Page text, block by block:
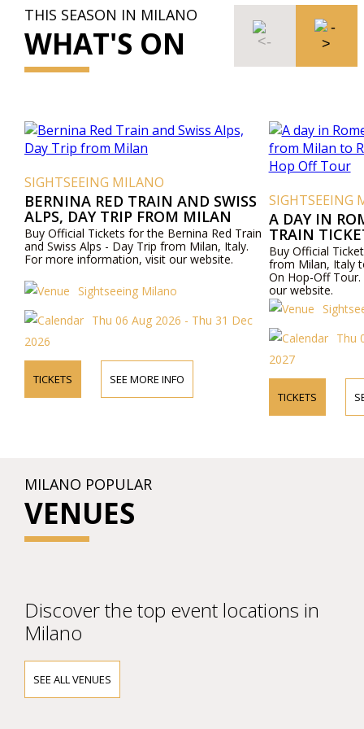
THIS SEASON IN MILANO
WHAT'S ON
SIGHTSEEING MILANO
BERNINA RED TRAIN AND SWISS
ALPS, DAY TRIP FROM MILAN
Buy Official Tickets for the Bernina Red Train
and Swiss Alps - Day Trip from Milan, Italy.
For more information, visit our website.
Sightseeing Milano
Thu 06 Aug 2026 - Thu 31 Dec
2026
TICKETS SEE MORE INFO
SIGHTSEEING
A DAY IN
TRAIN
ROME AND
OFF TOUR
Buy Official
from Milan, Italy
On Hop-Off
our website.
Thu
2027
TICKETS
MILANO POPULAR
VENUES
Discover the top event locations in
Milano
SEE ALL VENUES